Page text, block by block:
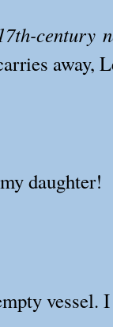
century
away,
daughter!
vessel.